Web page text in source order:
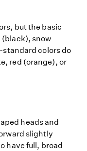
but the basic
(black), snow
standard colors do
red (orange), or
heads and
slightly
have full, broad